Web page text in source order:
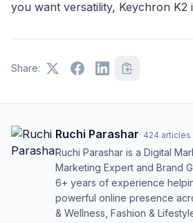
you want versatility, Keychron K2
Share:
Ruchi Parashar· 424 articles
Ruchi Parashar is a Digital
Marketing Expert and Brand
6+ years of experience
powerful online presence
& Wellness, Fashion &